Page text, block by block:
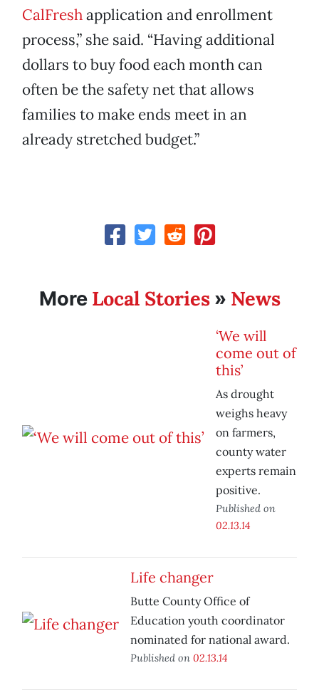
CalFreshapplication and enrollment
process,” she said. “Having additional
dollars to buy food each month can
often be the safety net that allows
families to make ends meet in an
already stretched budget.”
More Local Stories» News
‘We will
come out of
this’
As drought
weighs heavy
on farmers,
county water
experts remain
positive.
Published on
02.13.14
Life changer
Butte County Office of
Education youth coordinator
nominated for national award.
Published on 02.13.14